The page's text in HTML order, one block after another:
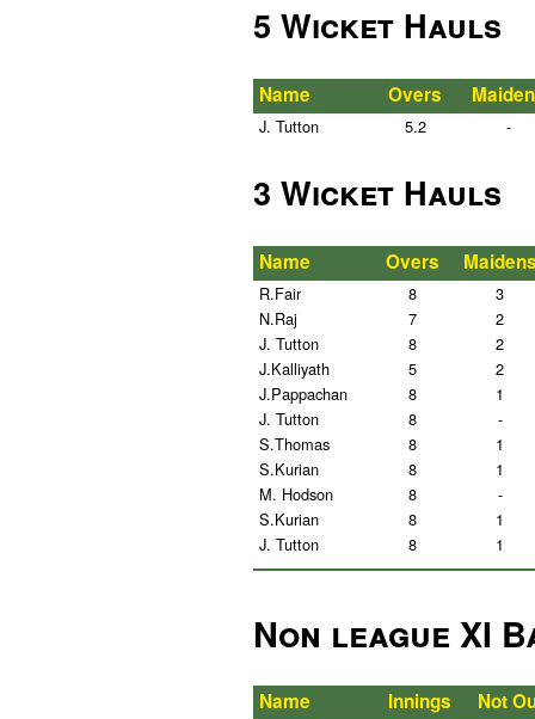
5 Wicket Hauls
Name Overs
J. Tutton 5.2 -
3 Wicket Hauls
Name Overs
R.Fair 8
3
N.Raj
7
2
J. Tutton
8
2
J.Kalliyath
5
2
J.Pappachan
8
1
J. Tutton
8
-
S.Thomas
8
1
S.Kurian
8
1
M. Hodson
8
-
S.Kurian
8
1
J. Tutton
8 1
Non league XI
Name Innings Not